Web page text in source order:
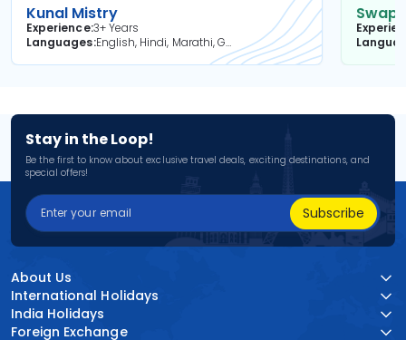
Kunal Mistry
Experience3+ Years
Languages
English, Hindi, Marathi, Gujarati
Stay in the Loop!
Be the first to know about exclusive travel deals, exciting destinations, and
special offers!
Subscribe
About Us
International Holidays
India Holidays
Foreign Exchange